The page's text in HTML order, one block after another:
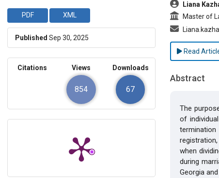
PDF XML
Published Sep 30, 2025
Citations Views
854
Downloads
67
Liana
Master of
Read
Abstract
The
of
when
during
Georgia